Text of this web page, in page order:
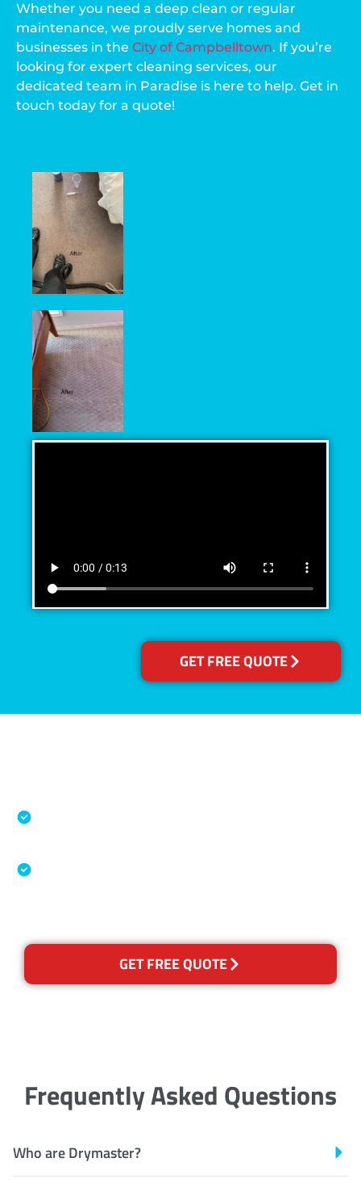
GET FREE QUOTE
Whether you need a deep clean or regular
maintenance, we proudly serve homes and
businesses in the City of Campbelltown. If you’re
looking for expert cleaning services, our
dedicated team in Paradise is here to help. Get in
touch today for a quote!
GET FREE QUOTE
Frequently Asked Questions
Who are Drymaster?